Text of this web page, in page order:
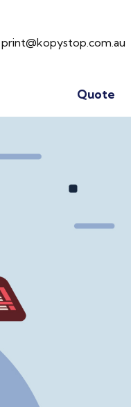
print@kopystop.com.au
Quote